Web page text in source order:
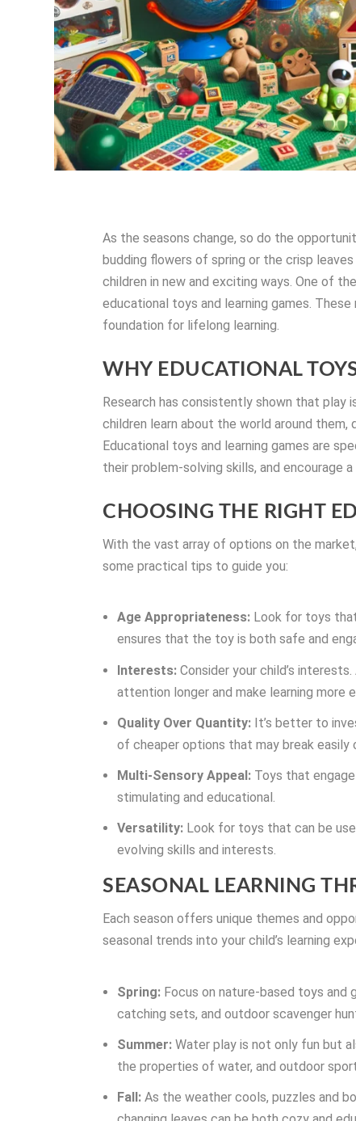
As the seasons change, so do the
budding flowers of spring or the crisp
children in new and exciting ways. One of
educational toys and learning games.
foundation for lifelong learning.
WHY EDUCATIONAL
Research has consistently shown that play
children learn about the world around
Educational toys and learning games are
their problem-solving skills, and encourage
CHOOSING THE RIGHT
With the vast array of options on the
some practical tips to guide you:
Age Appropriateness: Look for toys
ensures that the toy is both safe and
Interests: Consider your child’s
attention longer and make learning more
Quality Over Quantity: It’s better to
of cheaper options that may break easily
Multi-Sensory Appeal: Toys that
stimulating and educational.
Versatility: Look for toys that can be
evolving skills and interests.
SEASONAL LEARNING
Each season offers unique themes and
seasonal trends into your child’s learning
Spring: Focus on nature-based toys and
catching sets, and outdoor scavenger
Summer: Water play is not only fun but
the properties of water, and outdoor
Fall: As the weather cools, puzzles and